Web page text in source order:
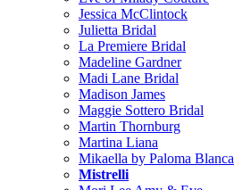
Jessica McClintock
Julietta Bridal
La Premiere Bridal
Madeline Gardner
Madi Lane Bridal
Madison James
Maggie Sottero Bridal
Martin Thornburg
Martina Liana
Mikaella by Paloma Blanca
Mistrelli